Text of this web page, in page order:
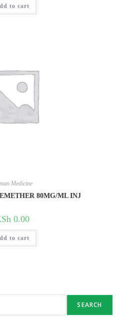
to cart
Medicine
80MG/ML INJ
0.00
to cart
SEARCH